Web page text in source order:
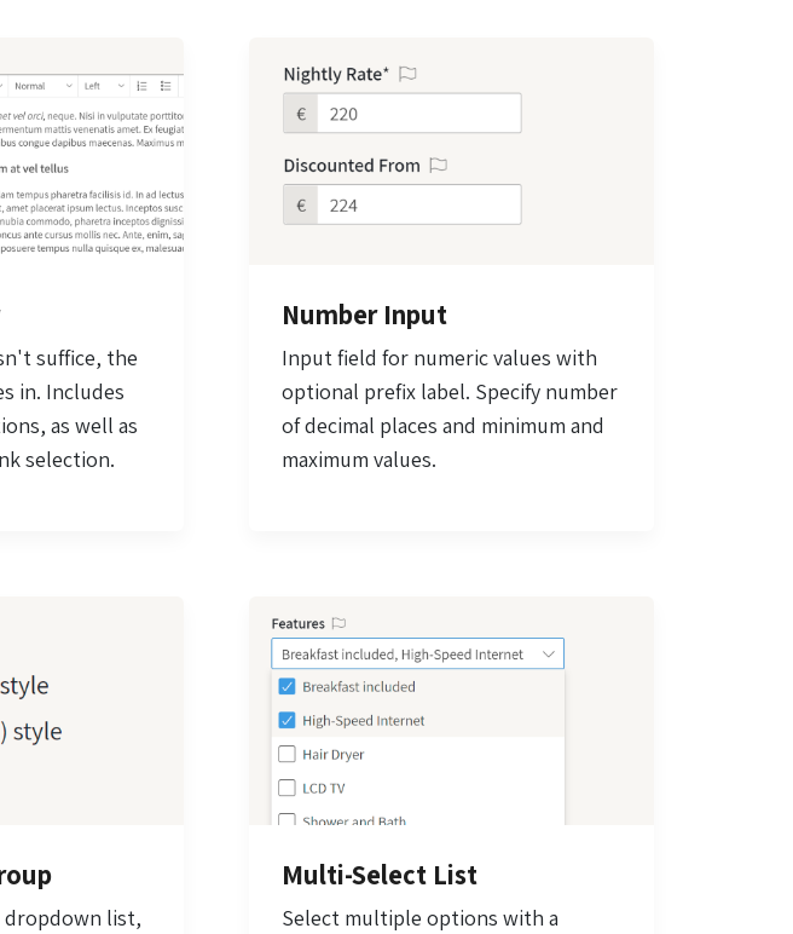
suffice, the
in. Includes
as well as
selection.
Number Input
Input field for numeric values with
optional prefix label. Specify number
of decimal places and minimum and
maximum values.
dropdown list,
Multi-Select List
Select multiple options with a